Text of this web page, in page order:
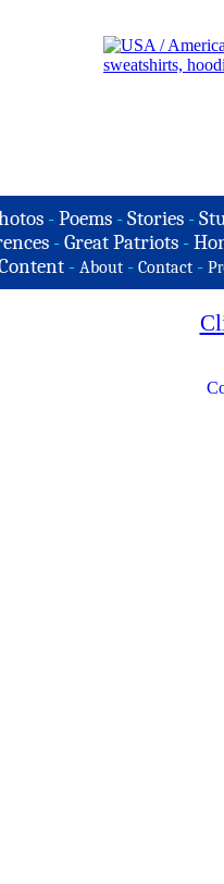
- Poems - Stories -
-Great Patriots -
- About - Contact -